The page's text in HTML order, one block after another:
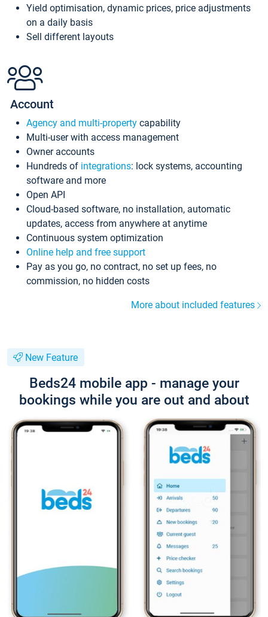
Yield optimisation, dynamic prices, price adjustments
on a daily basis
Sell different layouts
Account
Agency and multi-property capability
Multi-user with access management
Owner accounts
Hundreds of integrations: lock systems, accounting
software and more
Open API
Cloud-based software, no installation, automatic
updates, access from anywhere at anytime
Continuous system optimization
Online help and free support
Pay as you go, no contract, no set up fees, no
commission, no hidden costs
More about included features
New Feature
Beds24 mobile app - manage your
bookings while you are out and about